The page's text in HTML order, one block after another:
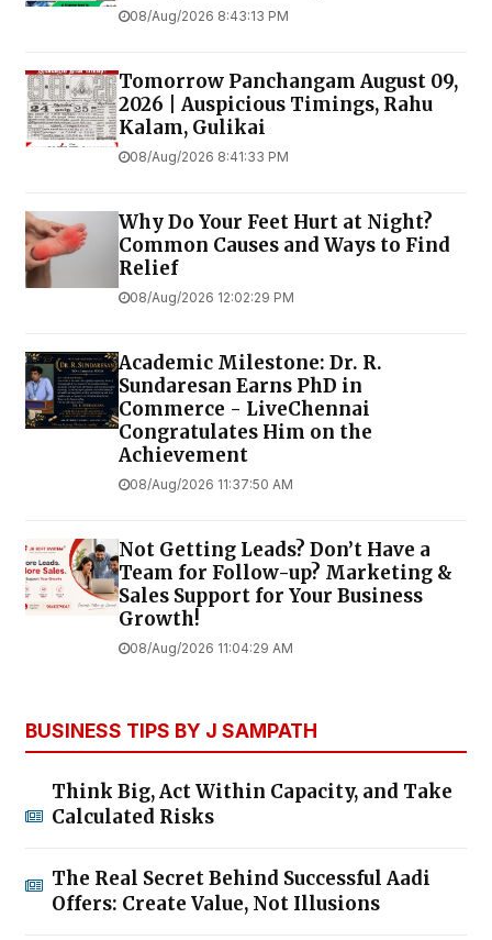
08/Aug/2026 8:43:13 PM
Tomorrow Panchangam August 09,
2026 | Auspicious Timings, Rahu
Kalam, Gulikai
08/Aug/2026 8:41:33 PM
Why Do Your Feet Hurt at Night?
Common Causes and Ways to Find
Relief
08/Aug/2026 12:02:29 PM
Academic Milestone: Dr. R.
Sundaresan Earns PhD in
Commerce - LiveChennai
Congratulates Him on the
Achievement
08/Aug/2026 11:37:50 AM
Not Getting Leads? Don’t Have a
Team for Follow-up? Marketing &
Sales Support for Your Business
Growth!
08/Aug/2026 11:04:29 AM
BUSINESS TIPS BY J SAMPATH
Think Big, Act Within Capacity, and Take
Calculated Risks
The Real Secret Behind Successful Aadi
Offers: Create Value, Not Illusions